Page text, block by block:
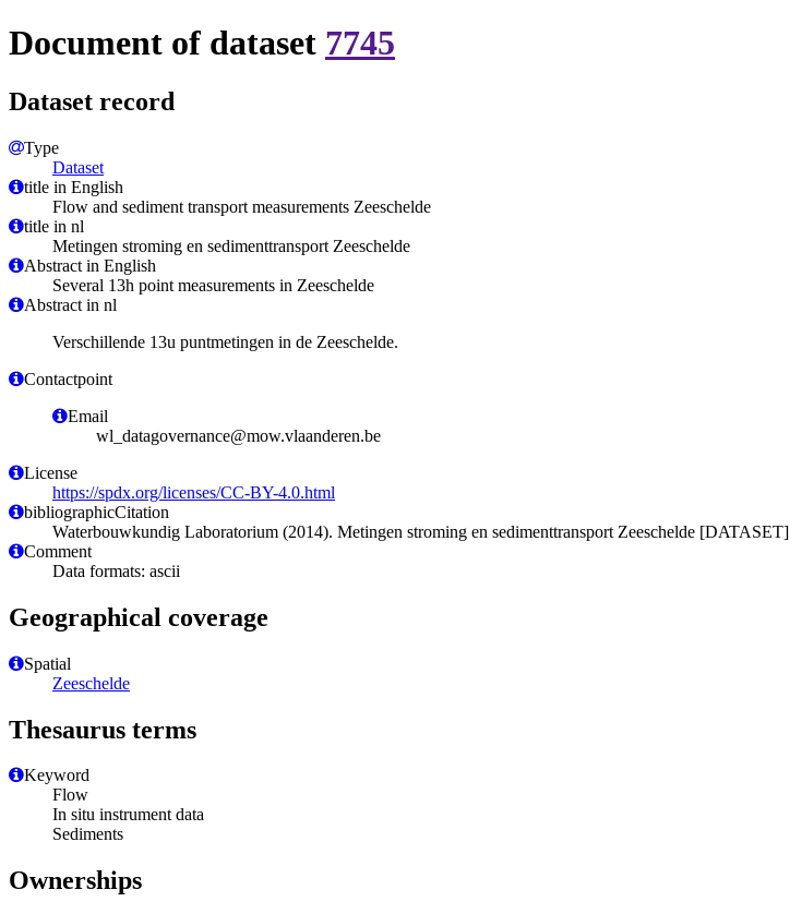
Document of dataset 7745
Dataset record
Type
Dataset
title in English
Flow and sediment transport measurements Zeeschelde
title in nl
Metingen stroming en sedimenttransport Zeeschelde
Abstract in English
Several 13h point measurements in Zeeschelde
Abstract in nl
Verschillende 13u puntmetingen in de Zeeschelde.
Contactpoint
Email
wl_datagovernance@mow.vlaanderen.be
License
https://spdx.org/licenses/CC-BY-4.0.html
bibliographicCitation
Waterbouwkundig Laboratorium (2014). Metingen stroming en sedimenttransport Zeeschelde [DATASET]
Comment
Data formats: ascii
Geographical coverage
Spatial
Zeeschelde
Thesaurus terms
Keyword
Flow
In situ instrument data
Sediments
Ownerships